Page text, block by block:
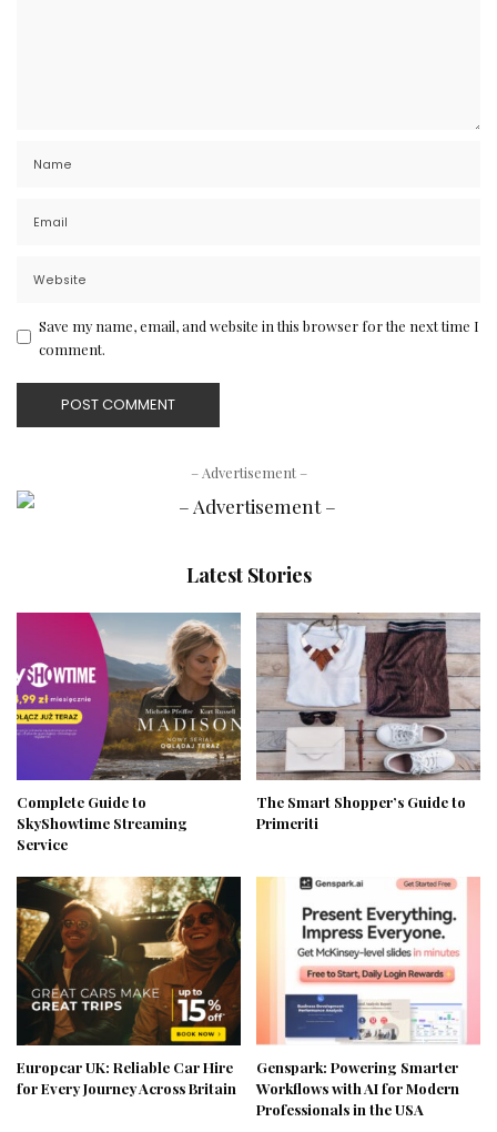
Save my name, email, and website in this browser for the next time I
comment.
– Advertisement –
Latest Stories
Complete Guide to
SkyShowtime Streaming
Service
The Smart Shopper’s Guide to
Primeriti
Europcar UK: Reliable Car Hire
for Every Journey Across Britain
Genspark: Powering Smarter
Workflows with AI for Modern
Professionals in the USA